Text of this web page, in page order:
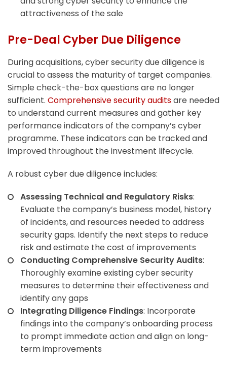
attractiveness of the sale
Pre-Deal Cyber Due Diligence
During acquisitions, cyber security due diligence is
crucial to assess the maturity of target companies.
Simple check-the-box questions are no longer
sufficient. Comprehensive security auditsare needed
to understand current measures and gather key
performance indicators of the company’s cyber
programme. These indicators can be tracked and
improved throughout the investment lifecycle.
A robust cyber due diligence includes:
Assessing Technical and Regulatory Risks:
Evaluate the company’s business model, history
of incidents, and resources needed to address
security gaps. Identify the next steps to reduce
risk and estimate the cost of improvements
Conducting Comprehensive Security Audits:
Thoroughly examine existing cyber security
measures to determine their effectiveness and
identify any gaps
Integrating Diligence Findings: Incorporate
findings into the company’s onboarding process
to prompt immediate action and align on long-
term improvements